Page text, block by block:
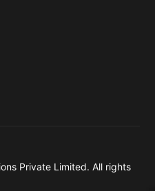
Private Limited. All rights